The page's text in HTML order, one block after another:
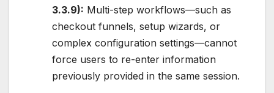
3.3.9): Multi-step workflows—such as
checkout funnels, setup wizards, or
complex configuration settings—cannot
force users to re-enter information
previously provided in the same session.